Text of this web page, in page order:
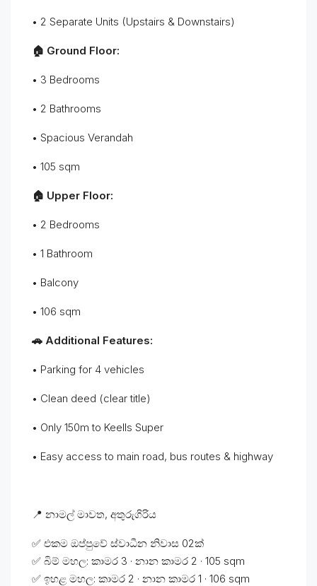
• 2 Separate Units (Upstairs & Downstairs)
🏠 Ground Floor:
• 3 Bedrooms
• 2 Bathrooms
• Spacious Verandah
• 105 sqm
🏠 Upper Floor:
• 2 Bedrooms
• 1 Bathroom
• Balcony
• 106 sqm
🚗 Additional Features:
• Parking for 4 vehicles
• Clean deed (clear title)
• Only 150m to Keells Super
• Easy access to main road, bus routes & highway
📍 නාමල් මාවත, අතුරුගිරිය
✅ එකම ඔප්පුවේ ස්වාධීන නිවාස 02ක්
✅ බිම් මහල: කාමර 3 · නාන කාමර 2 · 105 sqm
✅ ඉහළ මහල: කාමර 2 · නාන කාමර 1 · 106 sqm